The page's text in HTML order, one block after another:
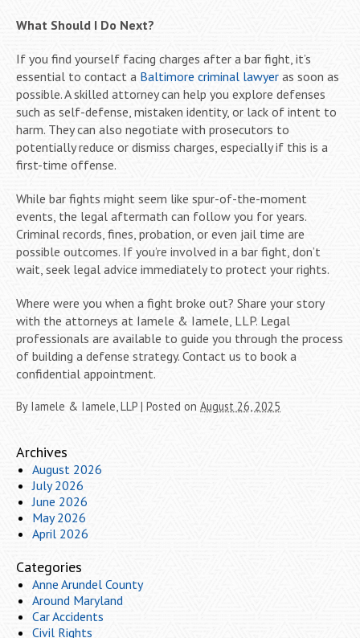
What Should I Do Next?
If you find yourself facing charges after a bar fight, it’s
essential to contact a Baltimore criminal lawyer as soon as
possible. A skilled attorney can help you explore defenses
such as self-defense, mistaken identity, or lack of intent to
harm. They can also negotiate with prosecutors to
potentially reduce or dismiss charges, especially if this is a
first-time offense.
While bar fights might seem like spur-of-the-moment
events, the legal aftermath can follow you for years.
Criminal records, fines, probation, or even jail time are
possible outcomes. If you’re involved in a bar fight, don’t
wait, seek legal advice immediately to protect your rights.
Where were you when a fight broke out? Share your story
with the attorneys at Iamele & Iamele, LLP. Legal
professionals are available to guide you through the process
of building a defense strategy. Contact us to book a
confidential appointment.
By Iamele & Iamele, LLP | Posted on August 26, 2025
Archives
August 2026
July 2026
June 2026
May 2026
April 2026
Categories
Anne Arundel County
Around Maryland
Car Accidents
Civil Rights